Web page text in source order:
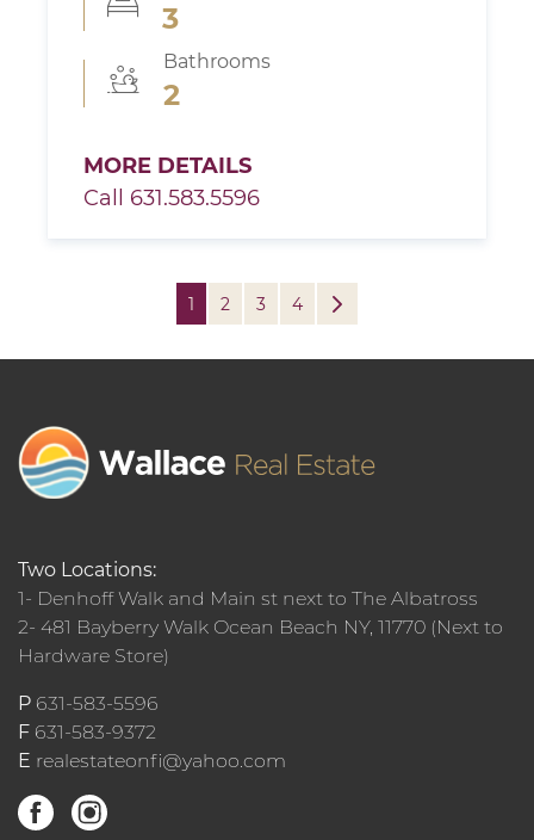
3
Bathrooms
2
MORE DETAILS
Call 631.583.5596
1 2 3 4
Two Locations:
1- Denhoff Walk and Main st next to The Albatross
2- 481 Bayberry Walk Ocean Beach NY, 11770 (Next to
Hardware Store)
P 631-583-5596
F 631-583-9372
E realestateonfi@yahoo.com